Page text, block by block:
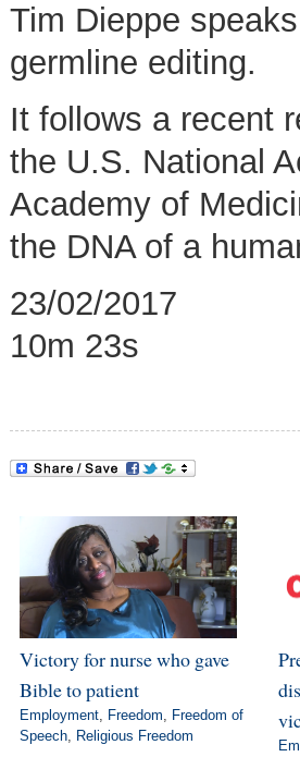
Tim Dieppe
germline editing.
It follows a recent
the U.S. National
Academy of
the DNA of a
23/02/2017
10m 23s
Victory for nurse who gave
Bible to patient
Employment, Freedom, Freedom of
Speech, Religious Freedom